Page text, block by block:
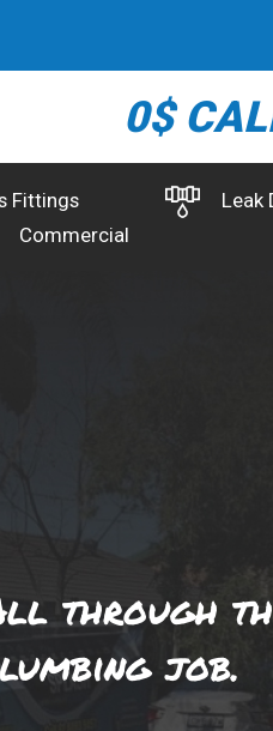
0$
Fittings Leak
Commercial
through
job.